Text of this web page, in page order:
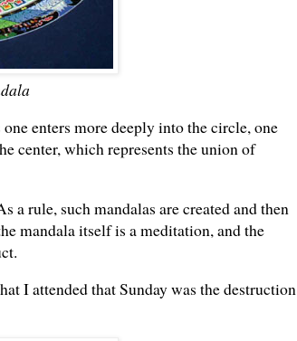
enters more deeply into the circle, one
center, which represents the union of
a rule, such mandalas are created and then
mandala itself is a meditation, and the
I attended that Sunday was the destruction